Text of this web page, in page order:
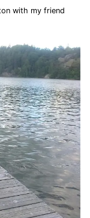
with my friend